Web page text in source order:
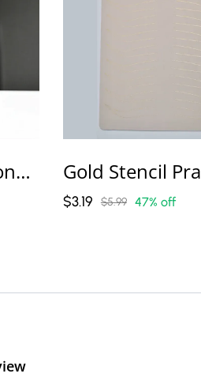
Lush Line Professional Permanent Makeup Machine
$3.19 $5.99 47% off